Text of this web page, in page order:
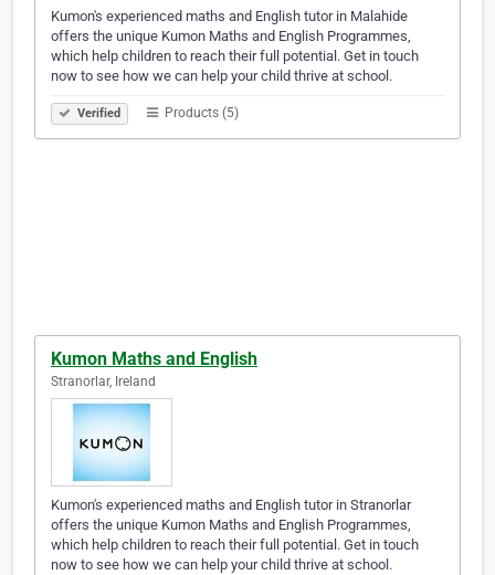
Kumon's experienced maths and English tutor in Malahide
offers the unique Kumon Maths and English Programmes,
which help children to reach their full potential. Get in touch
now to see how we can help your child thrive at school.
Verified Products (5)
Kumon Maths and English
Stranorlar, Ireland
Kumon's experienced maths and English tutor in Stranorlar
offers the unique Kumon Maths and English Programmes,
which help children to reach their full potential. Get in touch
now to see how we can help your child thrive at school.